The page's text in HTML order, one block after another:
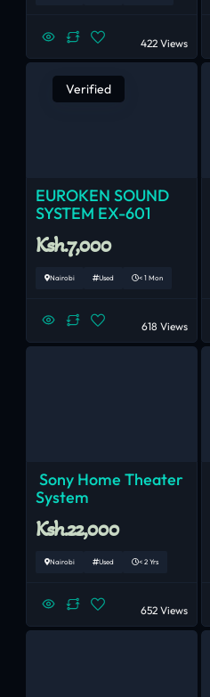
422 Views
Verified
EUROKEN SOUND
SYSTEM EX-601
Ksh.7,000
Nairobi Used < 1 Mon
618 Views
Sony Home Theater
System
Ksh.22,000
Nairobi Used < 2 Yrs
652 Views